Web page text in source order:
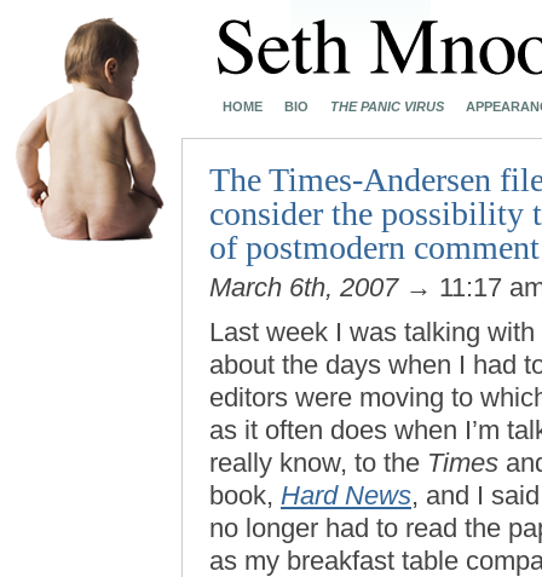
HOME BIO THE PANIC VIRUS
The Times-Andersen
consider the possibility
of postmodern
March 6th, 2007→ 11:17
Last week I was talking
about the days when I had
editors were moving to
as it often does when I’m
really know, to the Times
book, Hard News, and I
no longer had to read the
as my breakfast table